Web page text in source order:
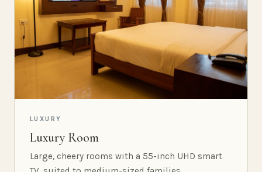
LUXURY
Luxury Room
Large, cheery rooms with a 55-inch UHD smart